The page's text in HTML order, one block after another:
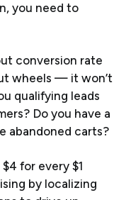
you need to
conversion rate
wheels — it won’t
qualifying leads
Do you have a
abandoned carts?
for every $1
by localizing